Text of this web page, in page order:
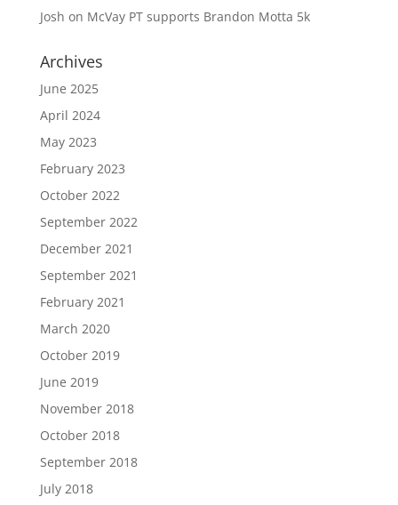
Josh on McVay PT supports Brandon Motta 5k
Archives
June 2025
April 2024
May 2023
February 2023
October 2022
September 2022
December 2021
September 2021
February 2021
March 2020
October 2019
June 2019
November 2018
October 2018
September 2018
July 2018